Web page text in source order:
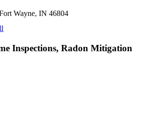
Wayne, IN 46804
Inspections, Radon Mitigation